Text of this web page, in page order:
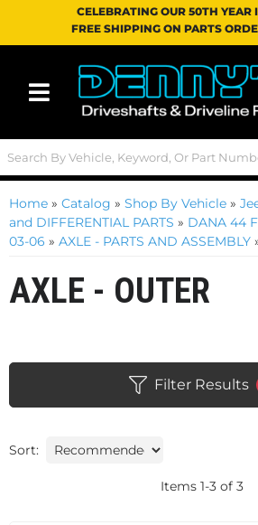
CELEBRATING OUR 50TH YEAR
FREE SHIPPING ON PARTS
Toggle navigation
Home » Catalog » Shop By Vehicle »
and DIFFERENTIAL PARTS » DANA 44
03-06 » AXLE - PARTS AND ASSEMBLY
AXLE - OUTER
Filter Results
Sort:
Items 1-3 of 3